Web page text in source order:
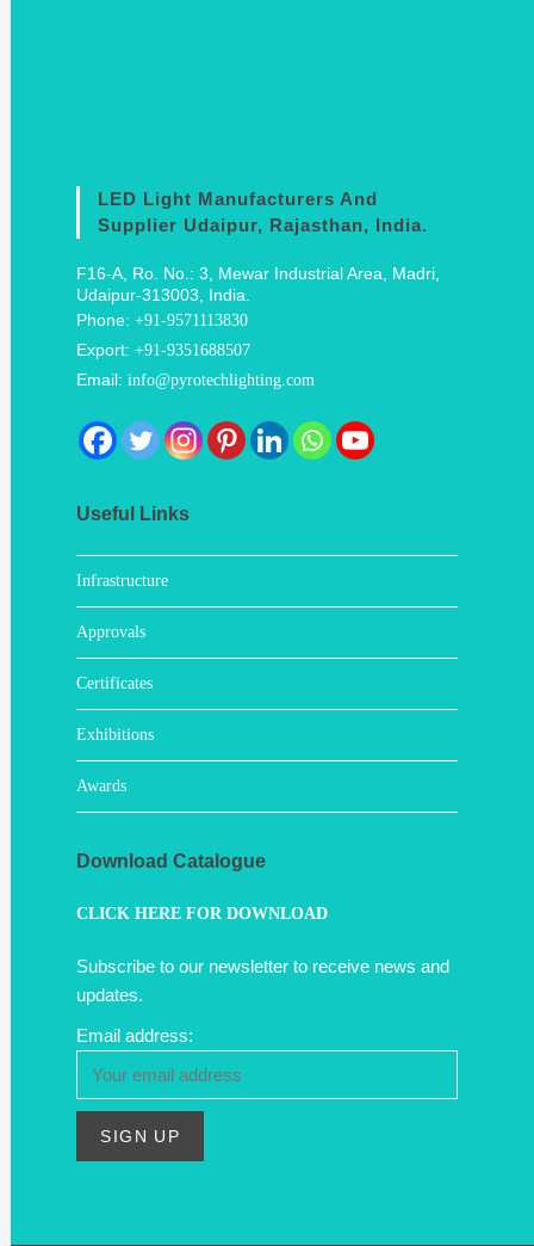
LED Light Manufacturers And
Supplier Udaipur, Rajasthan, India.
F16-A, Ro. No.: 3, Mewar Industrial Area, Madri,
Udaipur-313003, India.
Phone:+91-9571113830
Export:+91-9351688507
Email:info@pyrotechlighting.com
Useful Links
Infrastructure
Approvals
Certificates
Exhibitions
Awards
Download Catalogue
CLICK HERE FOR DOWNLOAD
Subscribe to our newsletter to receive news and
updates.
Email address: